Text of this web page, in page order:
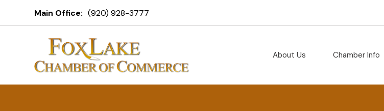
Main Office: (920) 928-3777
About Us Chamber Info